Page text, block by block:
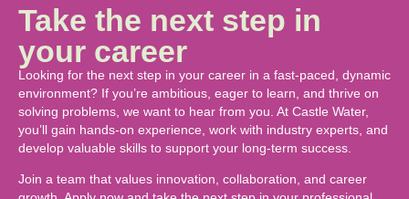
Take the next step in
your career
Looking for the next step in your career in a fast-paced, dynamic
environment? If you’re ambitious, eager to learn, and thrive on
solving problems, we want to hear from you. At Castle Water,
you’ll gain hands-on experience, work with industry experts, and
develop valuable skills to support your long-term success.
Join a team that values innovation, collaboration, and career